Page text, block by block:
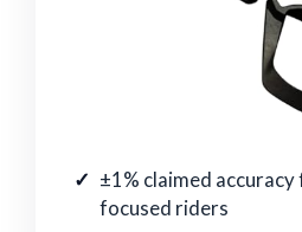
±1% claimed
focused riders